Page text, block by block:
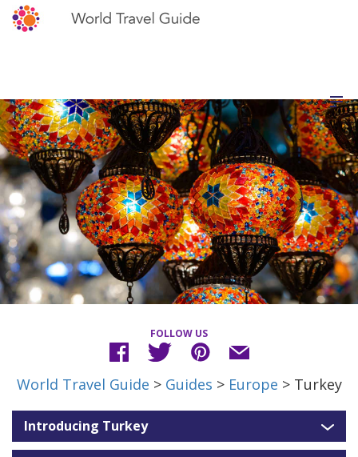
FOLLOW US
World Travel Guide > Guides > Europe > Turkey
Introducing Turkey